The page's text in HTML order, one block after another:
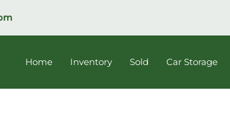
Home Inventory Sold Car Storage